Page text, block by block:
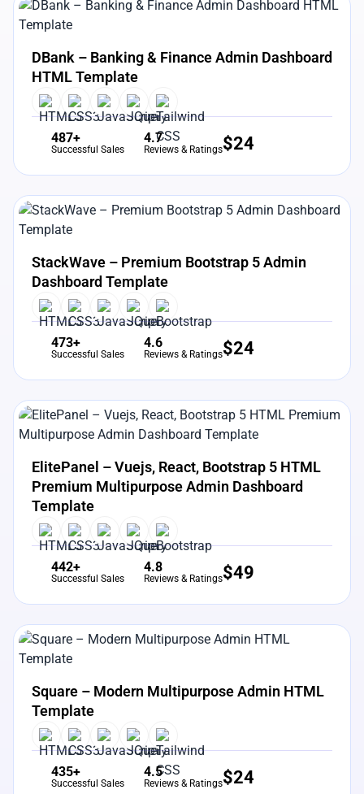
View Details
DBank – Banking & Finance Admin Dashboard
HTML Template
487+
Successful Sales
4.7
Reviews & Ratings$24
View Details
StackWave – Premium Bootstrap 5 Admin
Dashboard Template
473+
Successful Sales
4.6
Reviews & Ratings$24
View Details Live Preview
ElitePanel – Vuejs, React, Bootstrap 5 HTML
Premium Multipurpose Admin Dashboard
Template
442+
Successful Sales
4.8
Reviews & Ratings$49
View Details
Square – Modern Multipurpose Admin HTML
Template
435+
Successful Sales
4.5
Reviews & Ratings$24